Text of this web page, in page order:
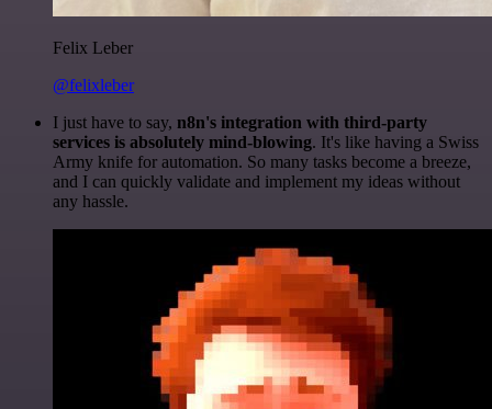
Felix Leber
@felixleber
I just have to say, n8n's integration with third-party
services is absolutely mind-blowing. It's like having a Swiss
Army knife for automation. So many tasks become a breeze,
and I can quickly validate and implement my ideas without
any hassle.